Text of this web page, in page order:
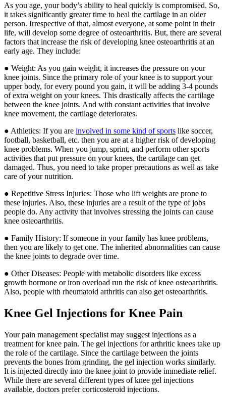
As you age, your body’s ability to heal quickly is compromised. So,
it takes significantly greater time to heal the cartilage in an older
person. Irrespective of that, almost everyone, at some point in their
life, will develop some degree of osteoarthritis. But, there are several
factors that increase the risk of developing knee osteoarthritis at an
early age. They include:
● Weight: As you gain weight, it increases the pressure on your
knee joints. Since the primary role of your knee is to support your
upper body, for every pound you gain, it will be adding 3-4 pounds
of extra weight on your knees. This drastically affects the cartilage
between the knee joints. And with constant activities that involve
knee movement, the cartilage deteriorates.
● Athletics: If you are involved in some kind of sports like soccer,
football, basketball, etc. then you are at a higher risk of developing
knee problems. When you jump, sprint, and perform other sports
activities that put pressure on your knees, the cartilage can get
damaged. Thus, you need to take proper precautions as well as take
care of your nutrition.
● Repetitive Stress Injuries: Those who lift weights are prone to
these injuries. Also, these injuries are a result of the type of jobs
people do. Any activity that involves stressing the joints can cause
knee osteoarthritis.
● Family History: If someone in your family has knee problems,
then you are likely to get one. The inherited abnormalities can cause
the knee joints to degrade over time.
● Other Diseases: People with metabolic disorders like excess
growth hormone or iron overload run the risk of knee osteoarthritis.
Also, people with rheumatoid arthritis can also get osteoarthritis.
Knee Gel Injections for Knee Pain
Your pain management specialist may suggest injections as a
treatment for knee pain. The gel injections for arthritic knees take up
the role of the cartilage. Since the cartilage between the joints
prevents the bones from grinding, the gel injection works similarly.
It is injected directly into the knee joint to provide immediate relief.
While there are several different types of knee gel injections
available, doctors prefer corticosteroid injections.